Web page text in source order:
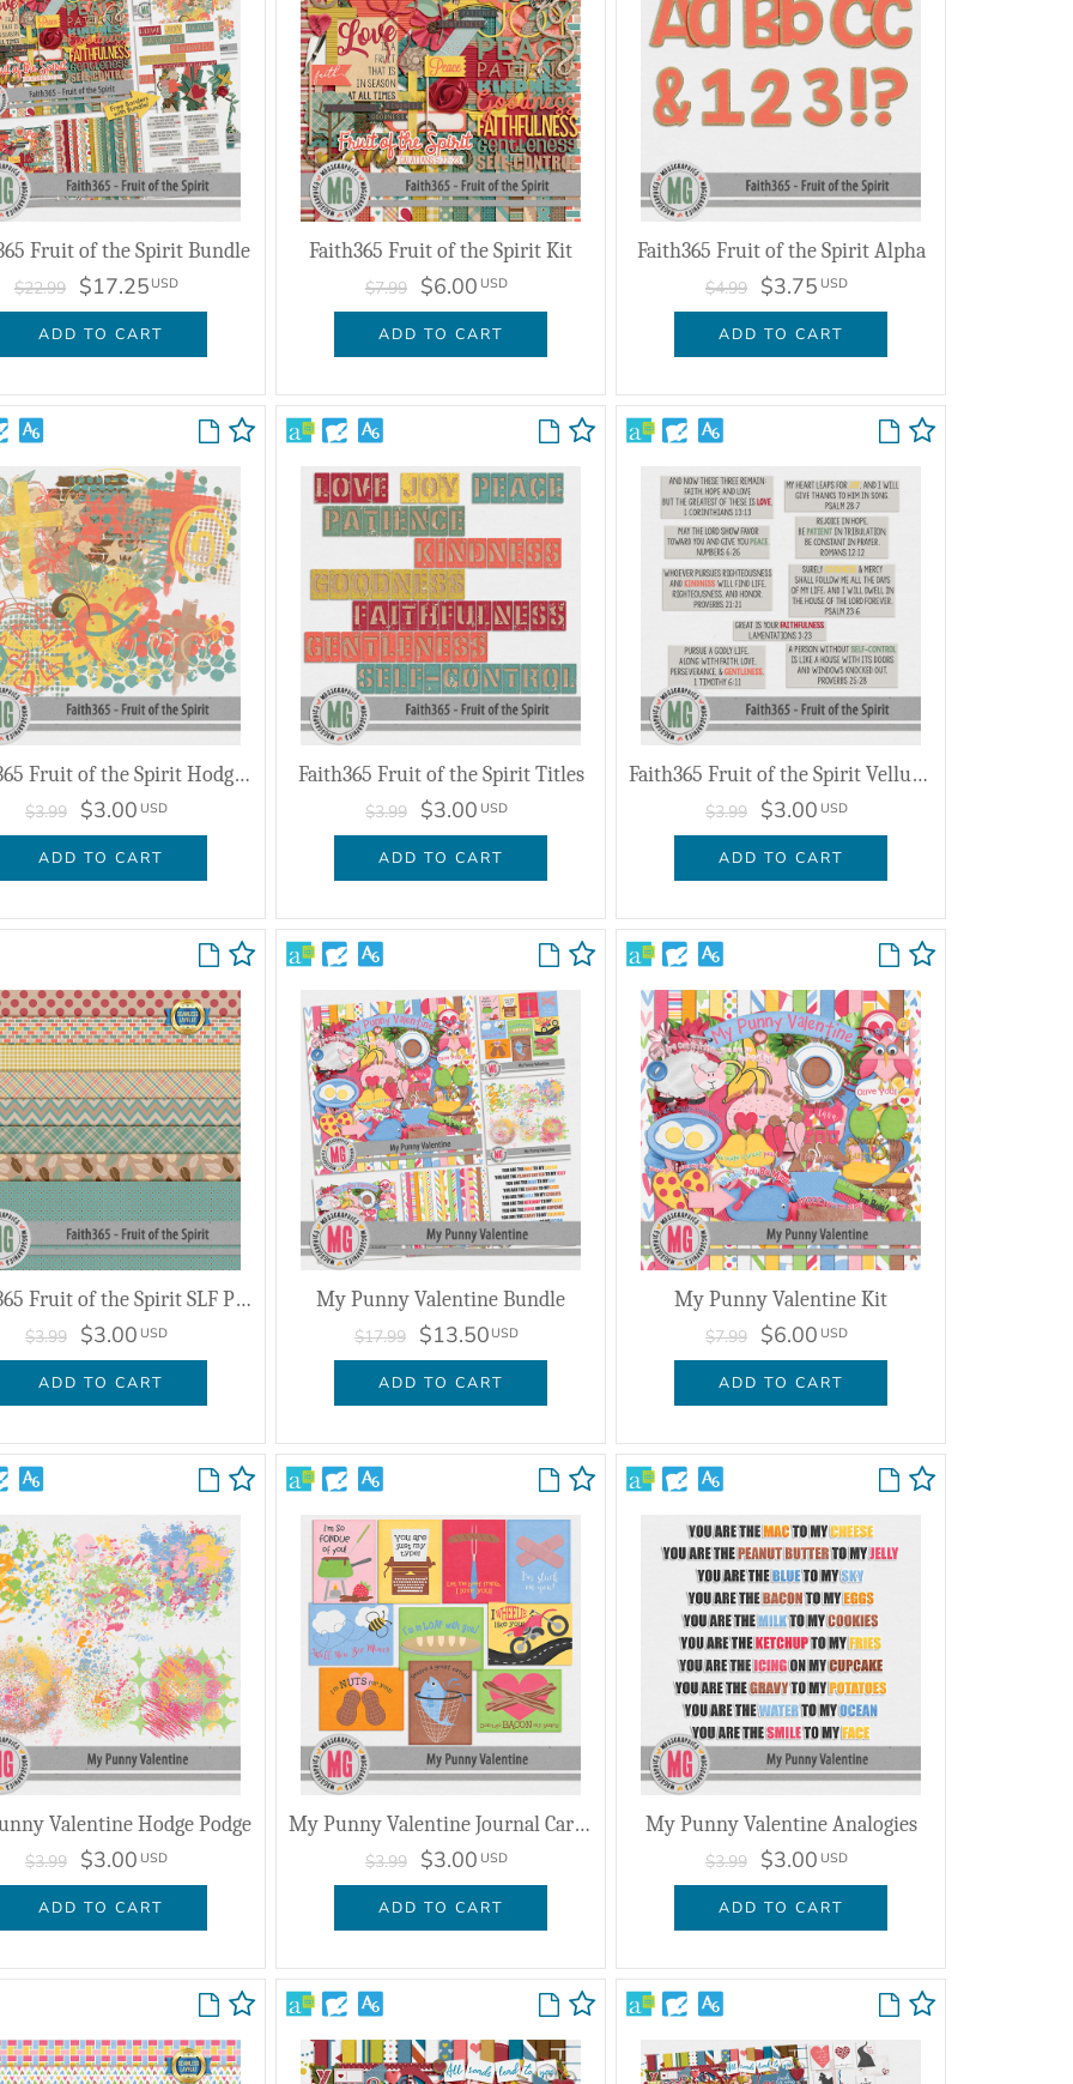
Fruit of the Spirit Bundle
$22.99 $17.25 USD
ADD TO CART
Faith365 Fruit of the Spirit Kit
$7.99 $6.00 USD
ADD TO CART
Faith365 Fruit of the Spirit Alpha
$4.99 $3.75 USD
ADD TO CART
Faith365 Fruit of the Spirit Hodge Podge
$3.99 $3.00 USD
ADD TO CART
Faith365 Fruit of the Spirit Titles
$3.99 $3.00 USD
ADD TO CART
Faith365 Fruit of the Spirit Vellum Verses
$3.99 $3.00 USD
ADD TO CART
Faith365 Fruit of the Spirit SLF Papers
$3.99 $3.00 USD
ADD TO CART
My Punny Valentine Bundle
$17.99 $13.50 USD
ADD TO CART
My Punny Valentine Kit
$7.99 $6.00 USD
ADD TO CART
Valentine Hodge Podge
$3.99 $3.00 USD
ADD TO CART
My Punny Valentine Journal Cards
$3.99 $3.00 USD
ADD TO CART
My Punny Valentine Analogies
$3.99 $3.00 USD
ADD TO CART